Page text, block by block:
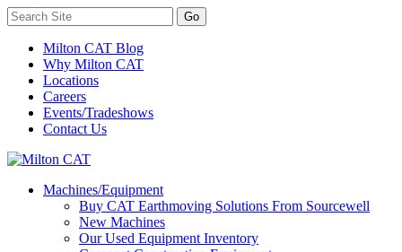
Milton CAT Blog
Why Milton CAT
Locations
Careers
Events/Tradeshows
Contact Us
Machines/Equipment
Buy CAT Earthmoving Solutions From Sourcewell
New Machines
Our Used Equipment Inventory